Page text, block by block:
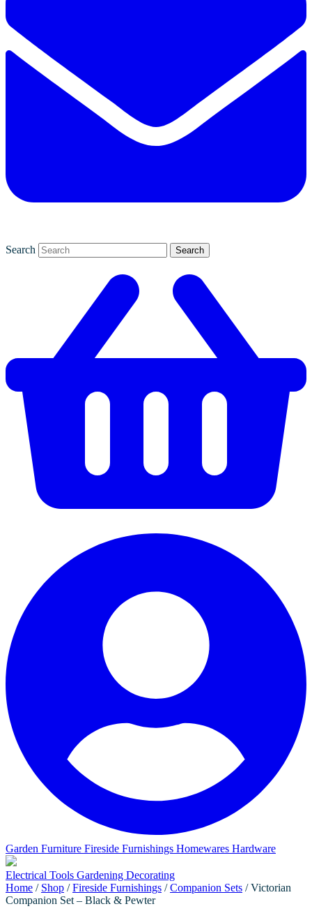
Search
Garden Furniture Fireside Furnishings Homewares Hardware
Electrical Tools Gardening Decorating
Home / Shop /Fireside Furnishings /Companion Sets / Victorian
Companion Set – Black & Pewter